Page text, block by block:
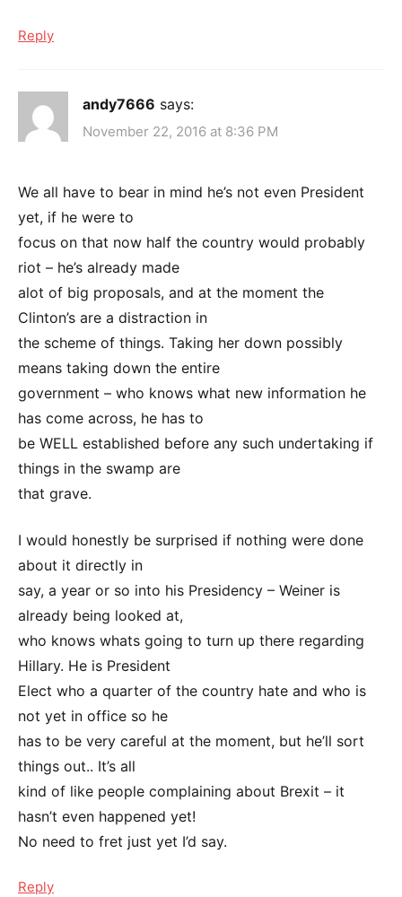
Reply
andy7666 says:
November 22, 2016 at 8:36 PM
We all have to bear in mind he’s not even President
yet, if he were to
focus on that now half the country would probably
riot – he’s already made
alot of big proposals, and at the moment the
Clinton’s are a distraction in
the scheme of things. Taking her down possibly
means taking down the entire
government – who knows what new information he
has come across, he has to
be WELL established before any such undertaking if
things in the swamp are
that grave.
I would honestly be surprised if nothing were done
about it directly in
say, a year or so into his Presidency – Weiner is
already being looked at,
who knows whats going to turn up there regarding
Hillary. He is President
Elect who a quarter of the country hate and who is
not yet in office so he
has to be very careful at the moment, but he’ll sort
things out.. It’s all
kind of like people complaining about Brexit – it
hasn’t even happened yet!
No need to fret just yet I’d say.
Reply